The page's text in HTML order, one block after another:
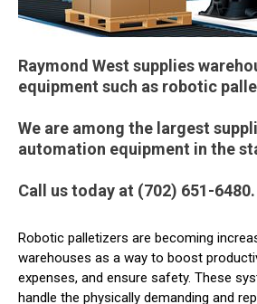
Raymond West supplies
equipment such as robotic
We are among the largest
automation equipment in the
Call us today at (702) 651-6480.
Robotic palletizers are becoming
warehouses as a way to boost
expenses, and ensure safety. These
handle the physically demanding and